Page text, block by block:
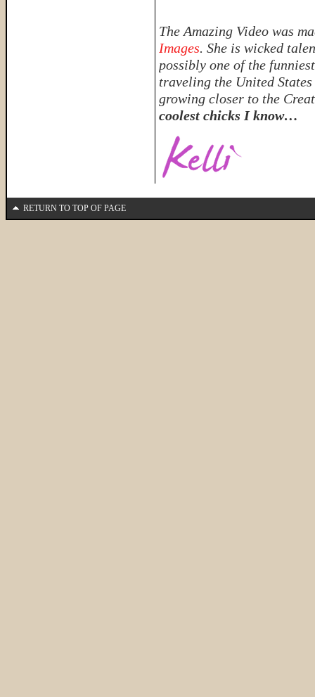
The Amazing Video was
Images. She is wicked
possibly one of the
traveling the United
growing closer to the
coolest chicks I know…
RETURN TO TOP OF PAGE